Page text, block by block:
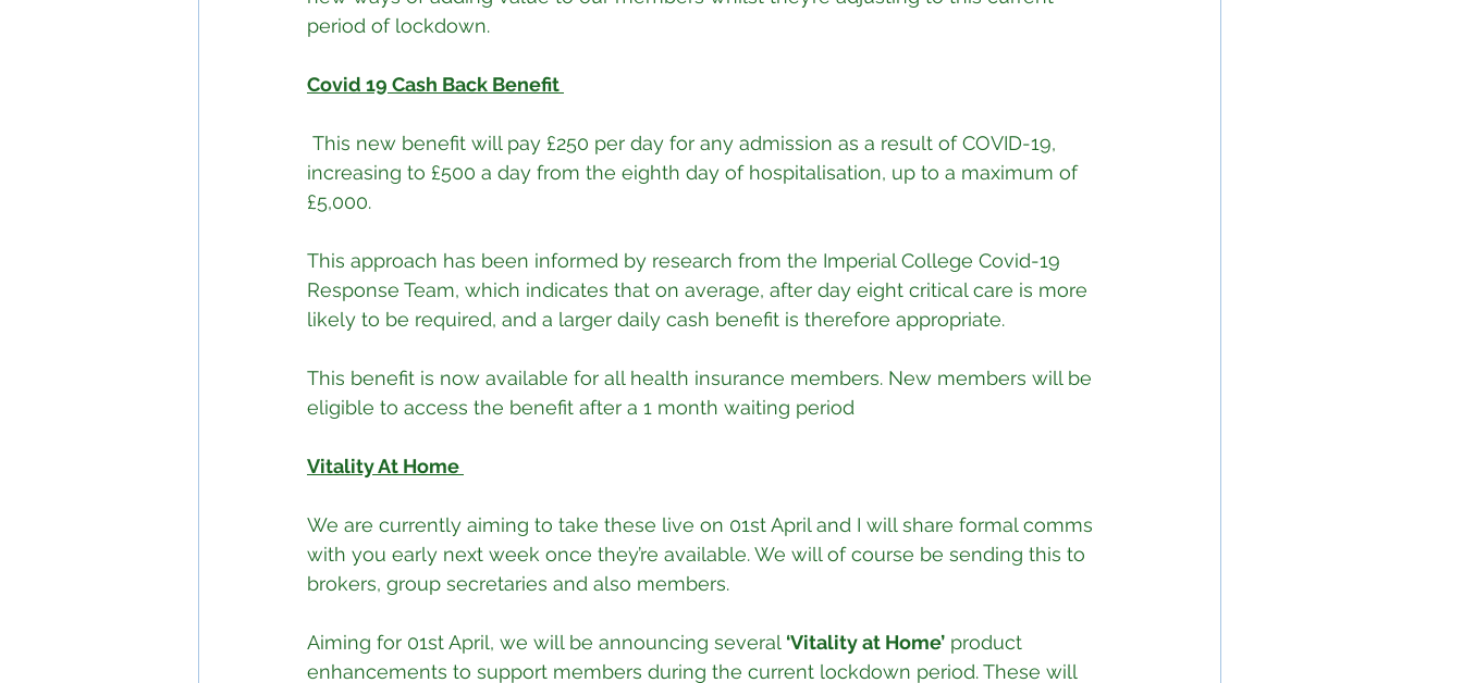
period of lockdown.
Covid 19 Cash Back Benefit
increasing to £500 a day from the eighth day of hospitalisation, up to a maximum of
£5,000.
This approach has been informed by research from the Imperial College Covid-19
Response Team, which indicates that on average, after day eight critical care is more
likely to be required, and a larger daily cash benefit is therefore appropriate.
This benefit is now available for all health insurance members. New members will be
eligible to access the benefit after a 1 month waiting period
Vitality At Home
We are currently aiming to take these live on 01st April and I will share formal comms
with you early next week once they’re available. We will of course be sending this to
brokers, group secretaries and also members.
Aiming for 01st April, we will be announcing several ‘Vitality at Home’ product
enhancements to support members during the current lockdown period. These will